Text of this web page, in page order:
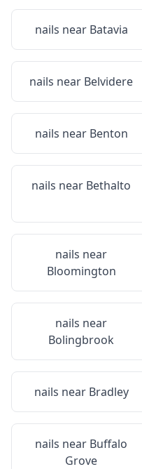
nails near Batavia
nails near Belvidere
nails near Benton
nails near Bethalto
nails near
Bloomington
nails near
Bolingbrook
nails near Bradley
nails near Buffalo
Grove